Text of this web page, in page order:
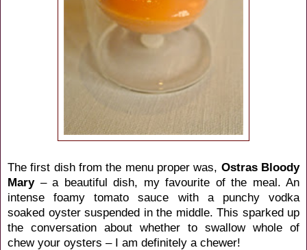
The first dish from the menu proper was, Ostras Bloody
Mary– a beautiful dish, my favourite of the meal. An
intense foamy tomato sauce with a punchy vodka
soaked oyster suspended in the middle. This sparked up
the conversation about whether to swallow whole of
chew your oysters – I am definitely a chewer!